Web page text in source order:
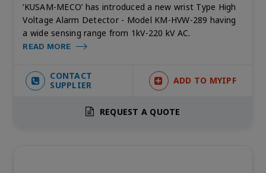
‘KUSAM-MECO’ has introduced a new wrist Type High
Voltage Alarm Detector - Model KM-HVW-289 having
a wide sensing range from 1kV-220 kV AC.
READ MORE
CONTACT
SUPPLIER
ADD TO MYIPF
REQUEST A QUOTE